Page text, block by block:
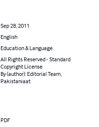
Sep 28, 2011
English
Education & Language
All Rights Reserved - Standard
Copyright License
By (author): Editorial Team,
Pakistaniaat
PDF